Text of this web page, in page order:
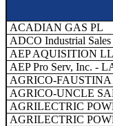
ACADIAN GAS PL
ADCO Industrial
AEP AQUISITION
AEP Pro Serv, Inc. -
AGRICO-FAUSTINA
AGRICO-UNCLE
AGRILECTRIC
AGRILECTRIC